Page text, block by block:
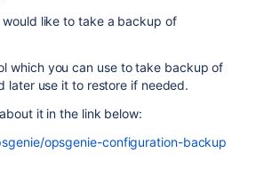
like to take a backup of
which you can use to take backup of
later use it to restore if needed.
it in the link below:
opsgenie-configuration-backup